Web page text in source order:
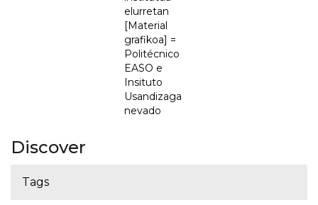
elurretan
[Material
grafikoa] =
Politécnico
EASO e
Insituto
Usandizaga
nevado
Discover
Tags